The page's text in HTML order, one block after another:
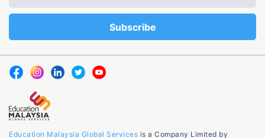
Education Malaysia Global Services is a Company Limited by